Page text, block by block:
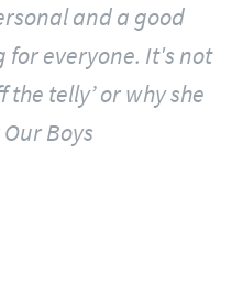
and a good
everyone. It's not
telly’ or why she
Boys